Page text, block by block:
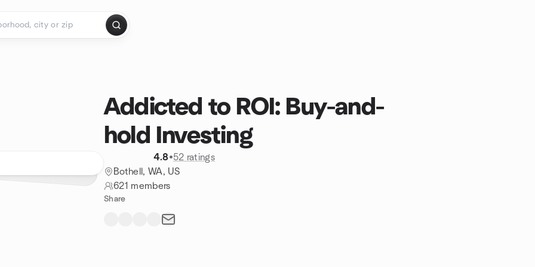
Addicted to ROI: Buy-and-
hold Investing
4.8•52 ratings
Bothell, WA, US
621 members
Share